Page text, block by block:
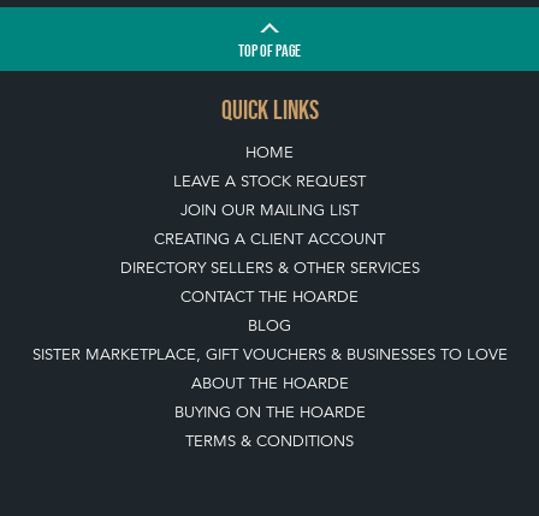
TOPOF PAGE
QUICK LINKS
HOME
LEAVE A STOCK REQUEST
JOIN OUR MAILING LIST
CREATING A CLIENT ACCOUNT
DIRECTORY SELLERS & OTHER SERVICES
CONTACT THE HOARDE
BLOG
SISTER MARKETPLACE, GIFT VOUCHERS & BUSINESSES TO LOVE
ABOUT THE HOARDE
BUYING ON THE HOARDE
TERMS & CONDITIONS